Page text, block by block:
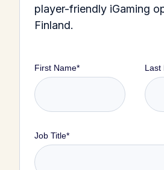
player-friendly iGaming
Finland.
First Name* Last
Job Title*